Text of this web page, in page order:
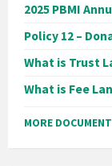
2025 PBMI
Policy 12 –
What is Trust
What is Fee
MORE